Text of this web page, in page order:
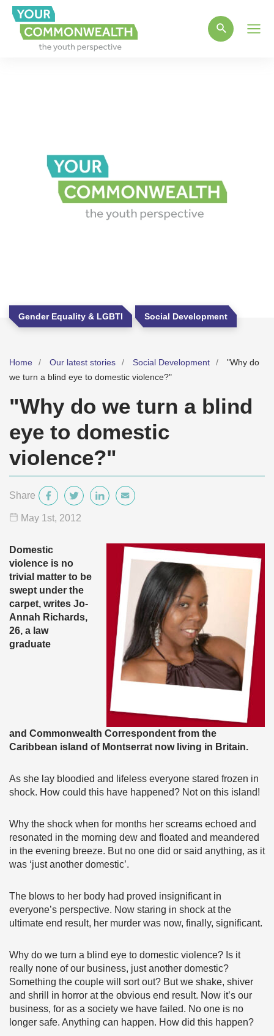
Gender Equality & LGBTI Social Development
Home Our latest stories Social Development
"Why do
we turn a blind eye to domestic violence?"
"Why do we turn a blind
eye to domestic
violence?"
Share
May 1 st, 2012
Domestic
violence is no
trivial matter to be
swept under the
carpet, writes Jo-
Annah Richards,
26, a law
graduate
and Commonwealth Correspondent from the
Caribbean island of Montserrat now living in Britain.
As she lay bloodied and lifeless everyone stared frozen in
shock. How could this have happened? Not on this island!
Why the shock when for months her screams echoed and
resonated in the morning dew and floated and meandered
in the evening breeze. But no one did or said anything, as it
was ‘just another domestic’.
The blows to her body had proved insignificant in
everyone’s perspective. Now staring in shock at the
ultimate end result, her murder was now, finally, significant.
Why do we turn a blind eye to domestic violence? Is it
really none of our business, just another domestic?
Something the couple will sort out? But we shake, shiver
and shrill in horror at the obvious end result. Now it’s our
business, for as a society we have failed. No one is no
longer safe. Anything can happen. How did this happen?